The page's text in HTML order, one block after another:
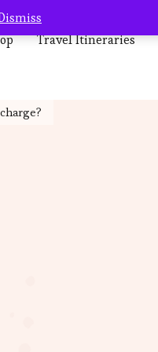
Travel Itineraries